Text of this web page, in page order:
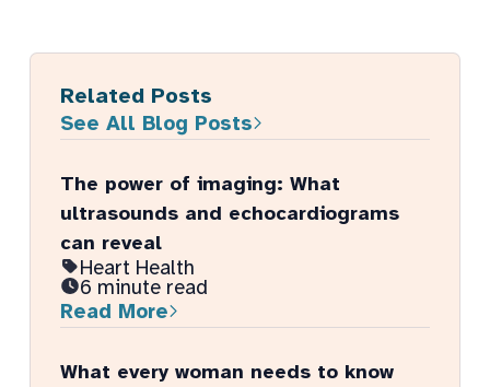
Related Posts
See All Blog Posts
The power of imaging: What
ultrasounds and echocardiograms
can reveal
Heart Health
6 minute read
Read More
What every woman needs to know